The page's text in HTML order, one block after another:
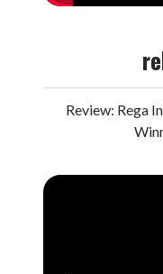
Review: Rega